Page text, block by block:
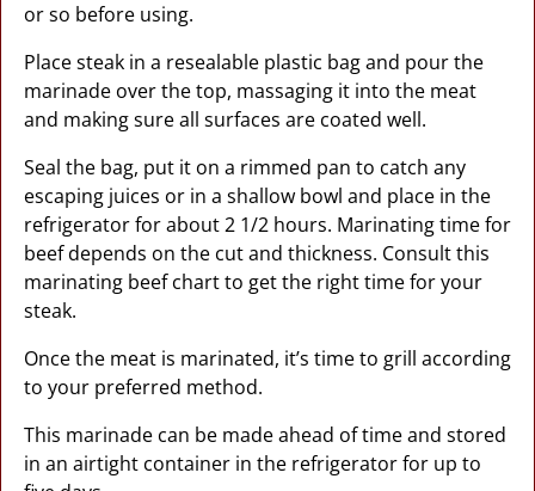
or so before using.
Place steak in a resealable plastic bag and pour the
marinade over the top, massaging it into the meat
and making sure all surfaces are coated well.
Seal the bag, put it on a rimmed pan to catch any
escaping juices or in a shallow bowl and place in the
refrigerator for about 2 1/2 hours. Marinating time for
beef depends on the cut and thickness. Consult this
marinating beef chart to get the right time for your
steak.
Once the meat is marinated, it’s time to grill according
to your preferred method.
This marinade can be made ahead of time and stored
in an airtight container in the refrigerator for up to